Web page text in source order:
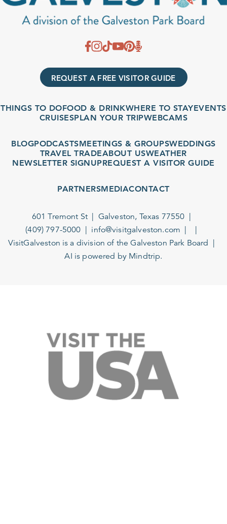
REQUEST A FREE VISITOR GUIDE
THINGS TO DOFOOD & DRINKWHERE TO STAYEVENTS
CRUISESPLAN YOUR TRIPWEBCAMS
BLOGPODCASTSMEETINGS & GROUPSWEDDINGS
TRAVEL TRADEABOUT USWEATHER
NEWSLETTER SIGNUPREQUEST A VISITOR GUIDE
PARTNERSMEDIACONTACT
601 Tremont St
Galveston, Texas 77550
(409) 797-5000
info@visitgalveston.com
VisitGalveston is a division of theGalveston Park Board
AI is powered by Mindtrip.